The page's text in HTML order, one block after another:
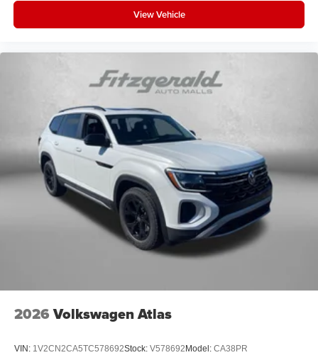
View Vehicle
2026 Volkswagen Atlas
VIN: 1V2CN2CA5TC578692Stock: V578692 Model: CA38PR